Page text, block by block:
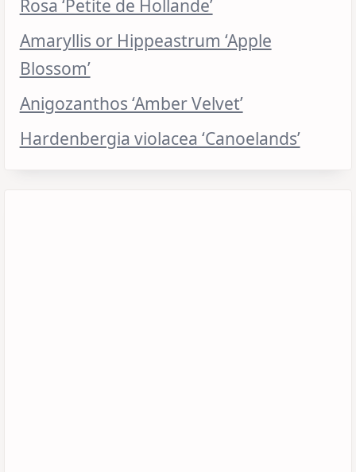
Rosa ‘Petite de Hollande’
Amaryllis or Hippeastrum ‘Apple
Blossom’
Anigozanthos ‘Amber Velvet’
Hardenbergia violacea ‘Canoelands’